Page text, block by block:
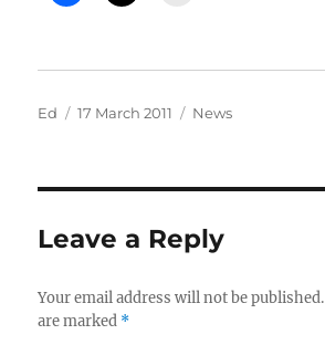
Author
Ed
Posted
17 March 2011 Categories
News
Leave a Reply
Your email address will not be published.
are marked *